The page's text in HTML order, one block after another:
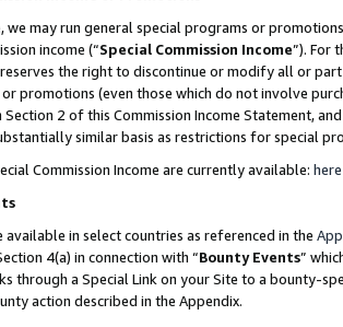
we may run general special programs or
income (“Special Commission Income”). For
the right to discontinue or modify all or
promotions (even those which do not involve
2 of this Commission Income Statement,
similar basis as restrictions for special
Commission Income are currently available: here
available in select countries as referenced in the
4(a) in connection with “Bounty Events”
through a Special Link on your Site to a bounty-
action described in the Appendix.